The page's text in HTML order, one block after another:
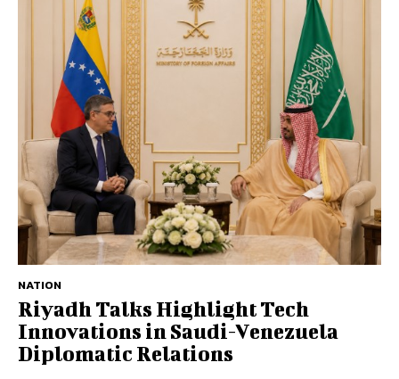
NATION
Riyadh Talks Highlight Tech
Innovations in Saudi-Venezuela
Diplomatic Relations